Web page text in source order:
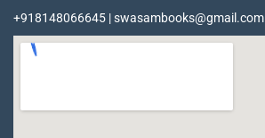
+918148066645 | swasambooks@gmail.com